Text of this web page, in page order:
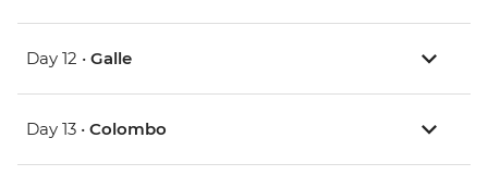
Day 12 • Galle
Day 13 • Colombo